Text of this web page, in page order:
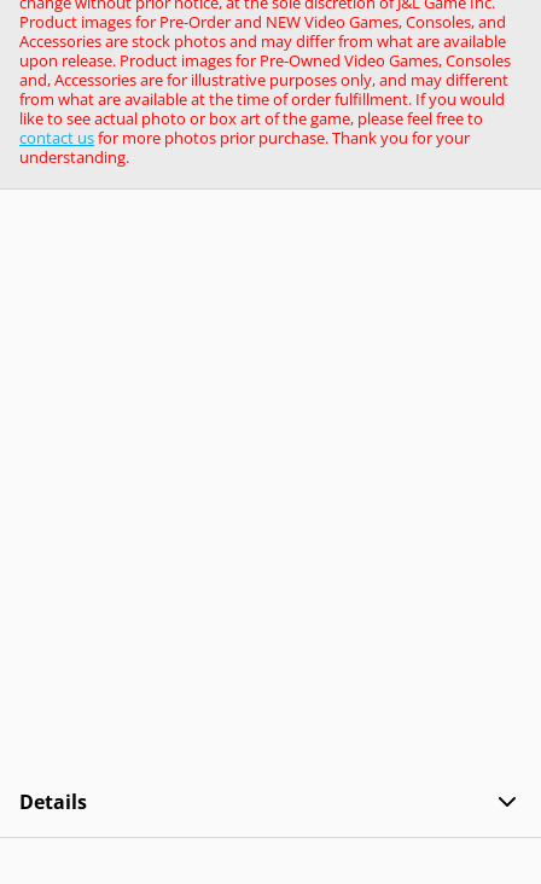
Product images for Pre-Order and NEW Video Games, Consoles, and
Accessories are stock photos and may differ from what are available
upon release. Product images for Pre-Owned Video Games, Consoles
and, Accessories are for illustrative purposes only, and may different
from what are available at the time of order fulfillment. If you would
like to see actual photo or box art of the game, please feel free to
contact usfor more photos prior purchase. Thank you for your
understanding.
Details